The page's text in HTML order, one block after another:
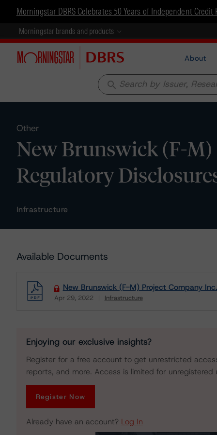
Morningstar DBRS Celebrates 50 Years of Independent Credit
Morningstar brands and products
About
search
Other
New Brunswick (F-M)
Regulatory
Infrastructure
Available Documents
New Brunswick (F-M) Project Company
Apr 29, 2022 Infrastructure
Download
Enjoying our exclusive insights?
Register for a free account to get unrestricted
reports, and more. Access is limited for unregistered
Register Now
Already have an account? Log In